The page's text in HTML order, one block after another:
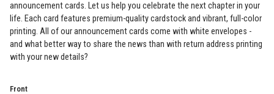
announcement cards. Let us help you celebrate the next chapter in your
life. Each card features premium-quality cardstock and vibrant, full-color
printing. All of our announcement cards come with white envelopes -
and what better way to share the news than with return address printing
with your new details?
Front